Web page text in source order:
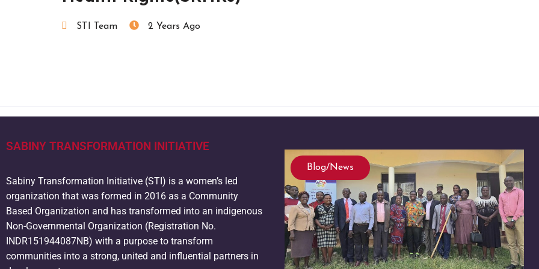
STI Team 2 Years Ago
SABINY TRANSFORMATION INITIATIVE
Sabiny Transformation Initiative (STI) is a women’s led
organization that was formed in 2016 as a Community
Based Organization and has transformed into an indigenous
Non-Governmental Organization (Registration No.
INDR151944087NB) with a purpose to transform
communities into a strong, united and influential partners in
Blog/News